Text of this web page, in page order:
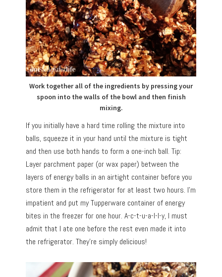
Work together all of the ingredients by pressing your
spoon into the walls of the bowl and then finish
mixing.
If you initially have a hard time rolling the mixture into
balls, squeeze it in your hand until the mixture is tight
and then use both hands to form a one-inch ball. Tip:
Layer parchment paper (or wax paper) between the
layers of energy balls in an airtight container before you
store them in the refrigerator for at least two hours. I’m
impatient and put my Tupperware container of energy
bites in the freezer for one hour. A-c-t-u-a-l-l-y, I must
admit that I ate one before the rest even made it into
the refrigerator. They’re simply delicious!